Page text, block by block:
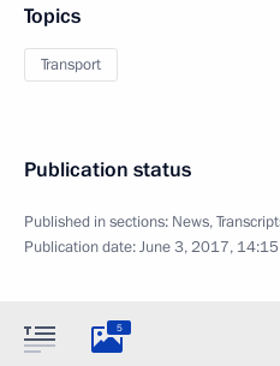
Topics
Transport
Publication status
Published in sections: News,
Publication date:June 3, 2017, 14:15
5